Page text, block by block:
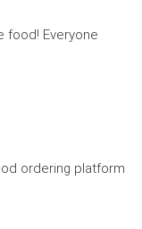
food! Everyone
ordering platform